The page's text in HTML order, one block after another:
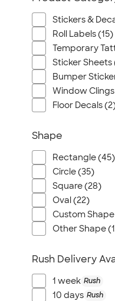
Stickers &
Roll Labels (15)
Temporary
Sticker Sheets
Bumper
Window
Floor Decals
Shape
Rectangle (45)
Circle (35)
Square (28)
Oval (22)
Custom Shape
Other Shape
Rush Delivery
1 week Rush
10 days Rush